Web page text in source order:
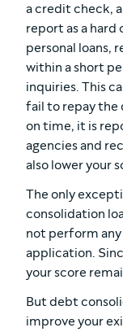
a credit check,
report as a hard
personal loans,
within a short
inquiries. This
fail to repay the
on time, it is
agencies and
also lower your
The only
consolidation
not perform
application.
your score
But debt
improve your